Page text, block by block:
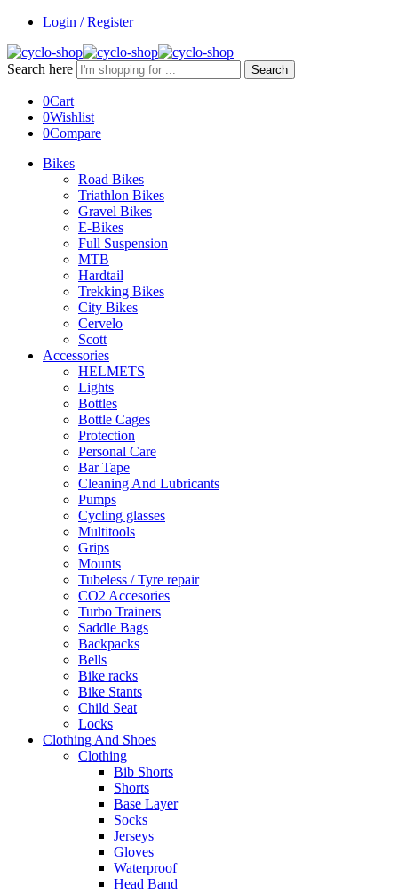
Login / Register
Search here Search
0Cart
0Wishlist
0Compare
Bikes
Road Bikes
Triathlon Bikes
Gravel Bikes
E-Bikes
Full Suspension
MTB
Hardtail
Trekking Bikes
City Bikes
Cervelo
Scott
Accessories
HELMETS
Lights
Bottles
Bottle Cages
Protection
Personal Care
Bar Tape
Cleaning And Lubricants
Pumps
Cycling glasses
Multitools
Grips
Mounts
Tubeless / Tyre repair
CO2 Accesories
Turbo Trainers
Saddle Bags
Backpacks
Bells
Bike racks
Bike Stants
Child Seat
Locks
Clothing And Shoes
Clothing
Bib Shorts
Shorts
Base Layer
Socks
Jerseys
Gloves
Waterproof
Head Band